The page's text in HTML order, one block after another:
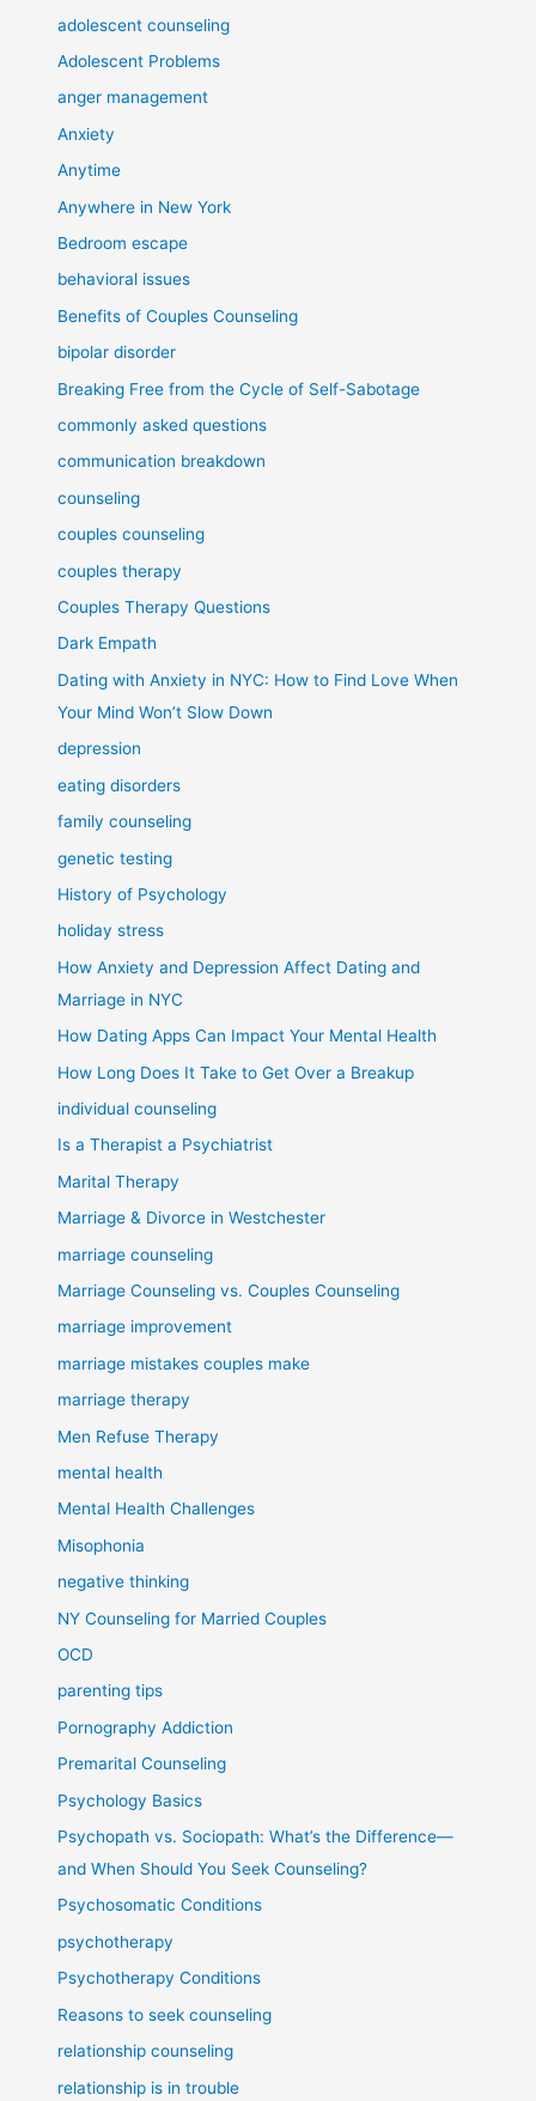
adolescent counseling
Adolescent Problems
anger management
Anxiety
Anytime
Anywhere in New York
Bedroom escape
behavioral issues
Benefits of Couples Counseling
bipolar disorder
Breaking Free from the Cycle of Self-Sabotage
commonly asked questions
communication breakdown
counseling
couples counseling
couples therapy
Couples Therapy Questions
Dark Empath
Dating with Anxiety in NYC: How to Find Love When
Your Mind Won’t Slow Down
depression
eating disorders
family counseling
genetic testing
History of Psychology
holiday stress
How Anxiety and Depression Affect Dating and
Marriage in NYC
How Dating Apps Can Impact Your Mental Health
How Long Does It Take to Get Over a Breakup
individual counseling
Is a Therapist a Psychiatrist
Marital Therapy
Marriage & Divorce in Westchester
marriage counseling
Marriage Counseling vs. Couples Counseling
marriage improvement
marriage mistakes couples make
marriage therapy
Men Refuse Therapy
mental health
Mental Health Challenges
Misophonia
negative thinking
NY Counseling for Married Couples
OCD
parenting tips
Pornography Addiction
Premarital Counseling
Psychology Basics
Psychopath vs. Sociopath: What’s the Difference—
and When Should You Seek Counseling?
Psychosomatic Conditions
psychotherapy
Psychotherapy Conditions
Reasons to seek counseling
relationship counseling
relationship is in trouble